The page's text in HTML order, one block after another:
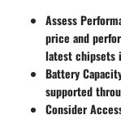
Assess
price and
latest chipsets
Battery
supported
Consider